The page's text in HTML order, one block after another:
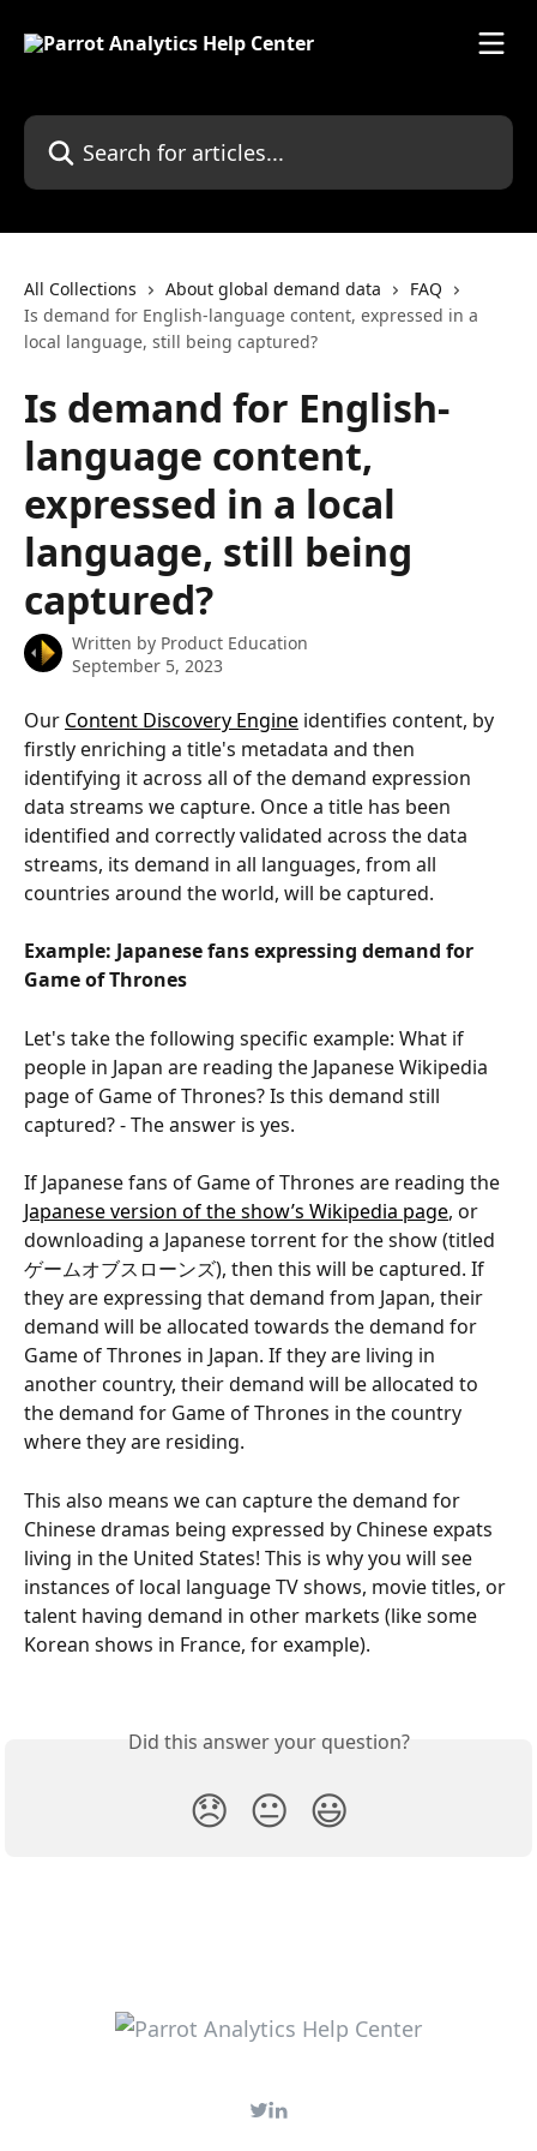
Search for articles...
All Collections About global demand data
FAQ
Is demand for English-language content, expressed in a
local language, still being captured?
Is demand for English-
language content,
expressed in a local
language, still being
captured?
Written by Product Education
September 5, 2023
Our Content Discovery Engine identifies content, by
firstly enriching a title's metadata and then
identifying it across all of the demand expression
data streams we capture. Once a title has been
identified and correctly validated across the data
streams, its demand in all languages, from all
countries around the world, will be captured.
Example: Japanese fans expressing demand for
Game of Thrones
Let's take the following specific example: What if
people in Japan are reading the Japanese Wikipedia
page of Game of Thrones? Is this demand still
captured? - The answer is yes.
If Japanese fans of Game of Thrones are reading the
Japanese version of the show’s Wikipedia page, or
downloading a Japanese torrent for the show (titled
ゲームオブスローンズ), then this will be captured. If
they are expressing that demand from Japan, their
demand will be allocated towards the demand for
Game of Thrones in Japan. If they are living in
another country, their demand will be allocated to
the demand for Game of Thrones in the country
where they are residing.
This also means we can capture the demand for
Chinese dramas being expressed by Chinese expats
living in the United States! This is why you will see
instances of local language TV shows, movie titles, or
talent having demand in other markets (like some
Korean shows in France, for example).
Did this answer your question?
😞 😐 😃